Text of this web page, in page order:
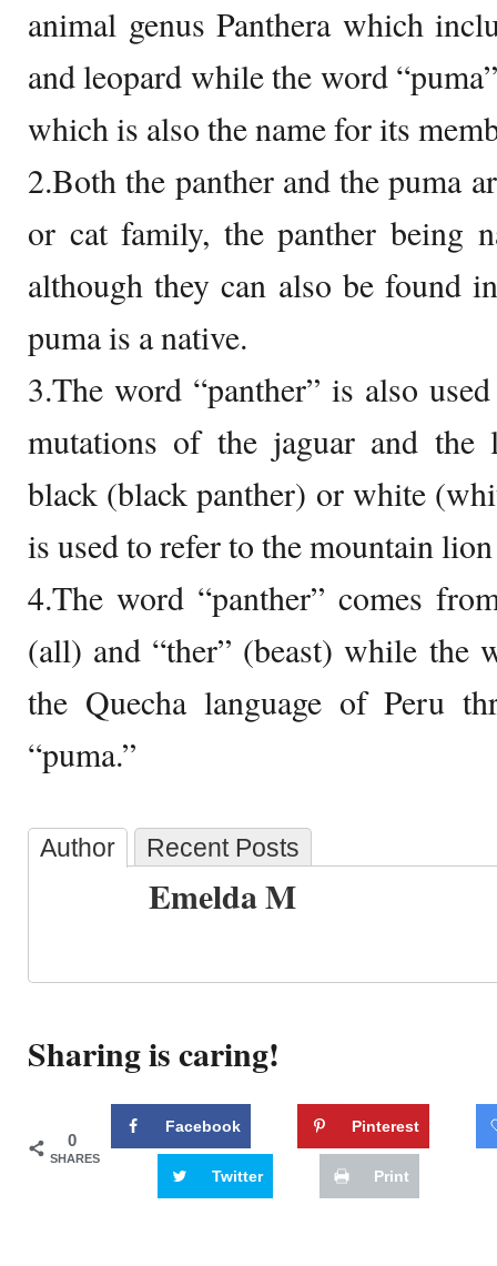
animal genus Panthera which
and leopard while the word
which is also the name for its
2.Both the panther and the puma
or cat family, the panther being
although they can also be found
puma is a native.
3.The word “panther” is also
mutations of the jaguar and the
black (black panther) or white
is used to refer to the mountain
4.The word “panther” comes
(all) and “ther” (beast) while the
the Quecha language of Peru
“puma.”
Author Recent Posts
Emelda M
Sharing is caring!
0
SHARES
Facebook Pinterest
Twitter Print